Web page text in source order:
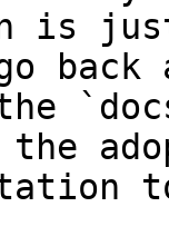
is
back
the